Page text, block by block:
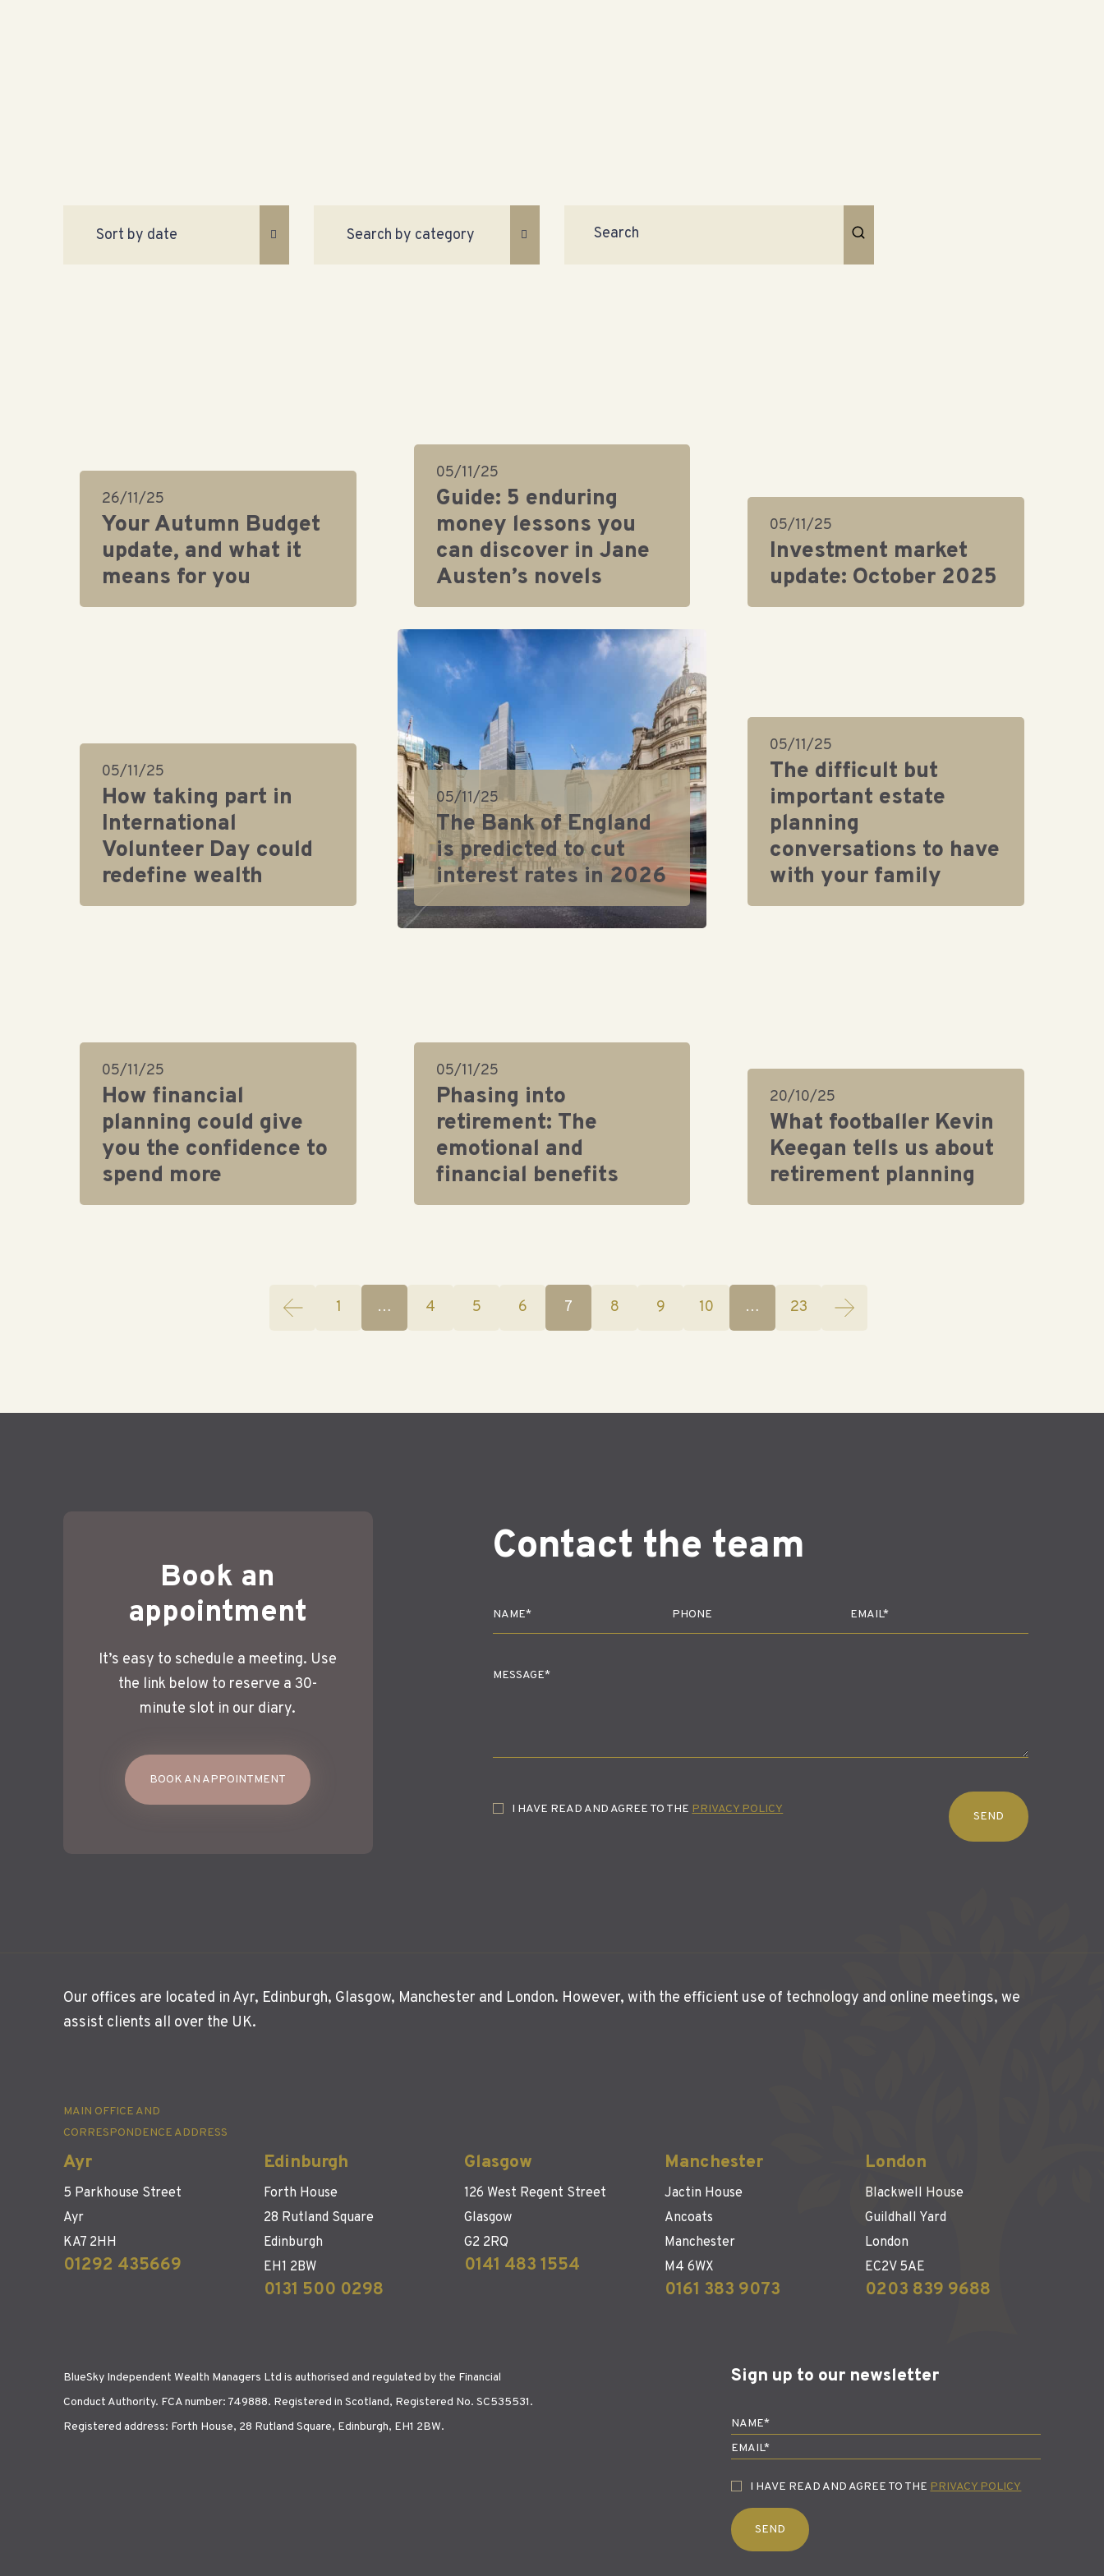
Search
26/11/25
Your Autumn Budget
update, and what it
means for you
05/11/25
Guide: 5 enduring
money lessons you
can discover in Jane
Austen’s novels
05/11/25
Investment market
update: October 2025
05/11/25
How taking part in
International
Volunteer Day could
redefine wealth
05/11/25
The Bank of England
is predicted to cut
interest rates in 2026
05/11/25
The difficult but
important estate
planning
conversations to have
with your family
05/11/25
How financial
planning could give
you the confidence to
spend more
05/11/25
Phasing into
retirement: The
emotional and
financial benefits
20/10/25
What footballer Kevin
Keegan tells us about
retirement planning
1 … 4 5 6 7 8 9 10 … 23
Book an
appointment
It’s easy to schedule a meeting. Use
the link below to reserve a 30-
minute slot in our diary.
BOOK AN APPOINTMENT
Contact the team
I HAVE READ AND AGREE TO THE PRIVACY POLICY
SEND
Our offices are located in Ayr, Edinburgh, Glasgow, Manchester and London. However, with the efficient use of technology and online meetings, we
assist clients all over the UK.
MAIN OFFICE AND
CORRESPONDENCE ADDRESS
Ayr
5 Parkhouse Street
Ayr
KA7 2HH
01292 435669
Edinburgh
Forth House
28 Rutland Square
Edinburgh
EH1 2BW
0131 500 0298
Glasgow
126 West Regent Street
Glasgow
G2 2RQ
0141 483 1554
Manchester
Jactin House
Ancoats
Manchester
M4 6WX
0161 383 9073
London
Blackwell House
Guildhall Yard
London
EC2V 5AE
0203 839 9688
BlueSky Independent Wealth Managers Ltd is authorised and regulated by the Financial
Conduct Authority. FCA number: 749888. Registered in Scotland, Registered No. SC535531.
Registered address: Forth House, 28 Rutland Square, Edinburgh, EH1 2BW.
Sign up to our newsletter
I HAVE READ AND AGREE TO THE PRIVACY POLICY
SEND